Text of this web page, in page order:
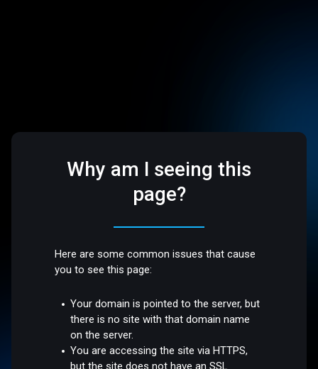
Why am I seeing this
page?
Here are some common issues that cause
you to see this page:
Your domain is pointed to the server, but
there is no site with that domain name
on the server.
You are accessing the site via HTTPS,
but the site does not have an SSL